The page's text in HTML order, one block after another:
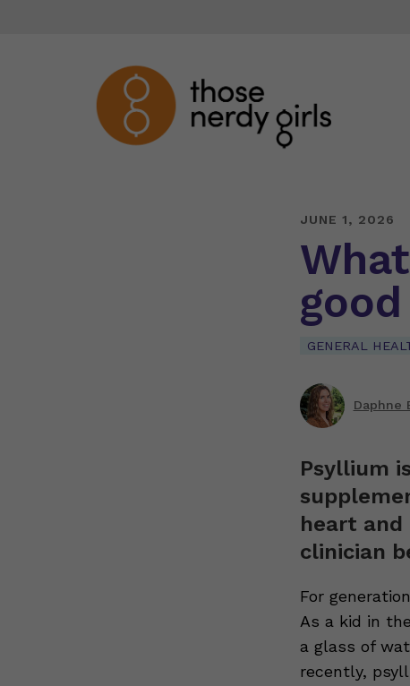
JUNE 1, 2026
GENERAL
Daphne
Psyllium
heart
clinician
For
As a kid in
a glass of
recently,